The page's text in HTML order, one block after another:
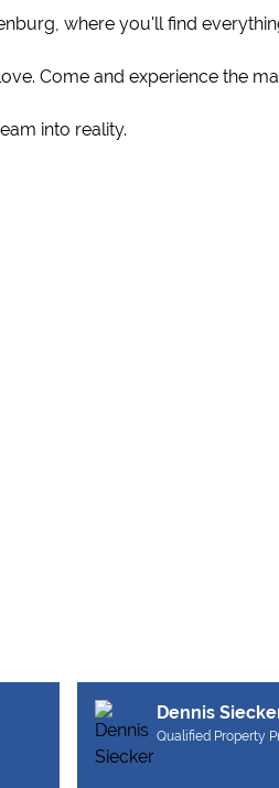
where you'll find
Come and experience the
into reality.
Dennis
Qualified Property